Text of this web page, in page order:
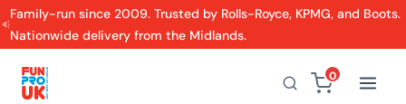
Family-run since 2009. Trusted by Rolls-Royce, KPMG, and Boots.
Nationwide delivery from the Midlands.
0